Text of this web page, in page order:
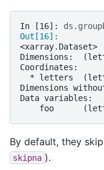
In [16]: ds .
Out[16]:
<xarray.Dataset>
Dimensions:
Coordinates:
* letters
Dimensions
Data variables:
foo
By default, they
skipna ).